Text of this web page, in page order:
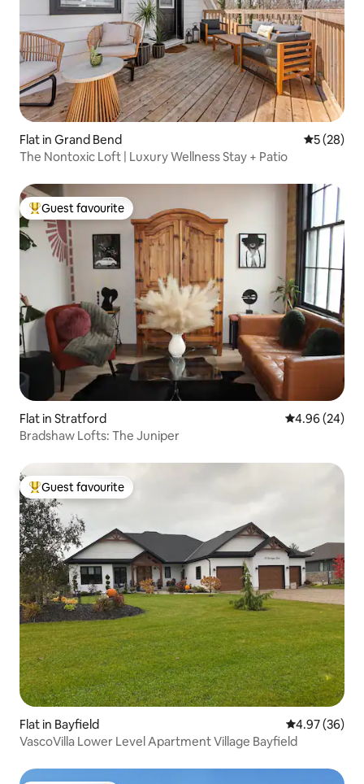
Flat in Grand Bend 5 out of 5
5 (28)
The Nontoxic Loft | Luxury Wellness Stay + Patio
Top guest favourite
Guest favourite
Flat in Stratford 4.96 out of 5
4.96 (24)
Bradshaw Lofts: The Juniper
Top guest favourite
Guest favourite
Flat in Bayfield 4.97 out of 5
4.97 (36)
VascoVilla Lower Level Apartment Village Bayfield